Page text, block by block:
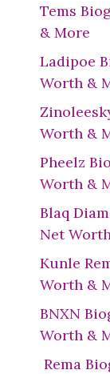
Tems
& More
Ladipoe
Worth &
Worth &
Pheelz
Worth &
Blaq
Net
Kunle
Worth &
BNXN
Worth &
Rema